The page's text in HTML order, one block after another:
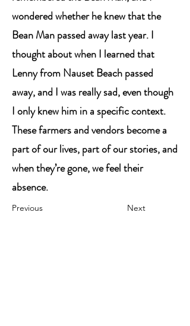
wondered whether he knew that the
Bean Man passed away last year. I
thought about when I learned that
Lenny from Nauset Beach passed
away, and I was really sad, even though
I only knew him in a specific context.
These farmers and vendors become a
part of our lives, part of our stories, and
when they’re gone, we feel their
absence.
Previous Next